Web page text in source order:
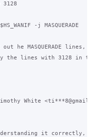
3128
-j MASQUERADE
he MASQUERADE lines,
the lines with 3128 in
White
it correctly,